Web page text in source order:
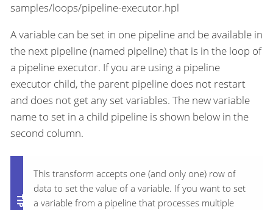
samples/loops/pipeline-executor.hpl
A variable can be set in one pipeline and be available in
the next pipeline (named pipeline) that is in the loop of
a pipeline executor. If you are using a pipeline
executor child, the parent pipeline does not restart
and does not get any set variables. The new variable
name to set in a child pipeline is shown below in the
second column.
This transform accepts one (and only one) row of
data to set the value of a variable. If you want to set
a variable from a pipeline that processes multiple